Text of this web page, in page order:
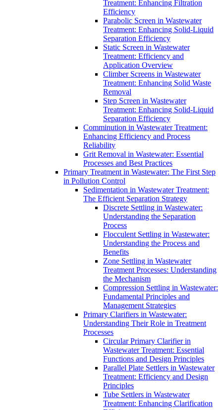
Treatment: Enhancing Filtration
Efficiency
Parabolic Screen in Wastewater
Treatment: Enhancing Solid-Liquid
Separation Efficiency
Static Screen in Wastewater
Treatment: Efficiency and
Application Overview
Climber Screens in Wastewater
Treatment: Enhancing Solid Waste
Removal
Step Screen in Wastewater
Treatment: Enhancing Solid-Liquid
Separation Efficiency
Comminution in Wastewater Treatment:
Enhancing Efficiency and Process
Reliability
Grit Removal in Wastewater: Essential
Processes and Best Practices
Primary Treatment in Wastewater: The First Step
in Pollution Control
Sedimentation in Wastewater Treatment:
The Efficient Separation Strategy
Discrete Settling in Wastewater:
Understanding the Separation
Process
Flocculent Settling in Wastewater:
Understanding the Process and
Benefits
Zone Settling in Wastewater
Treatment Processes: Understanding
the Mechanism
Compression Settling in Wastewater:
Fundamental Principles and
Management Strategies
Primary Clarifiers in Wastewater:
Understanding Their Role in Treatment
Processes
Circular Primary Clarifier in
Wastewater Treatment: Essential
Functions and Design Principles
Parallel Plate Settlers in Wastewater
Treatment: Efficiency and Design
Principles
Tube Settlers in Wastewater
Treatment: Enhancing Clarification